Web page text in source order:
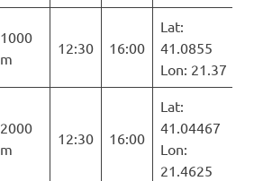
1000
m
12:30 16:00
Lat:
41.0855
Lon: 21.37
2000
m
12:30 16:00
Lat:
41.04467
Lon:
21.4625